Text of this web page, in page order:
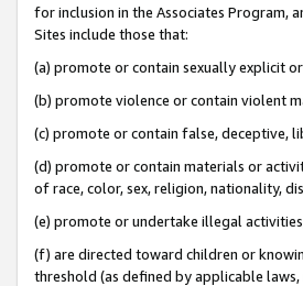
for inclusion in the Associates Program,
Sites include those that:
(a) promote or contain sexually explicit
(b) promote violence or contain violent
(c) promote or contain false, deceptive,
(d) promote or contain materials or
of race, color, sex, religion, nationality,
(e) promote or undertake illegal
(f) are directed toward children or
threshold (as defined by applicable